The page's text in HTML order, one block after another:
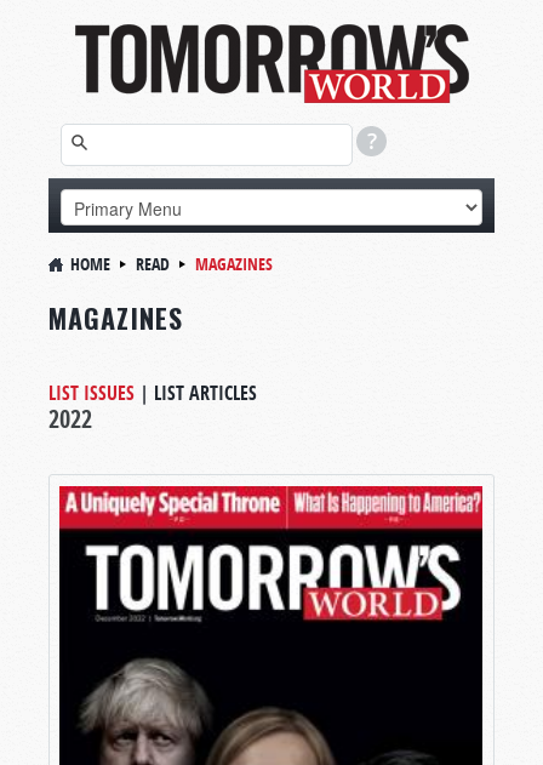
HOME READ MAGAZINES
MAGAZINES
LIST ISSUES | LIST ARTICLES
2022